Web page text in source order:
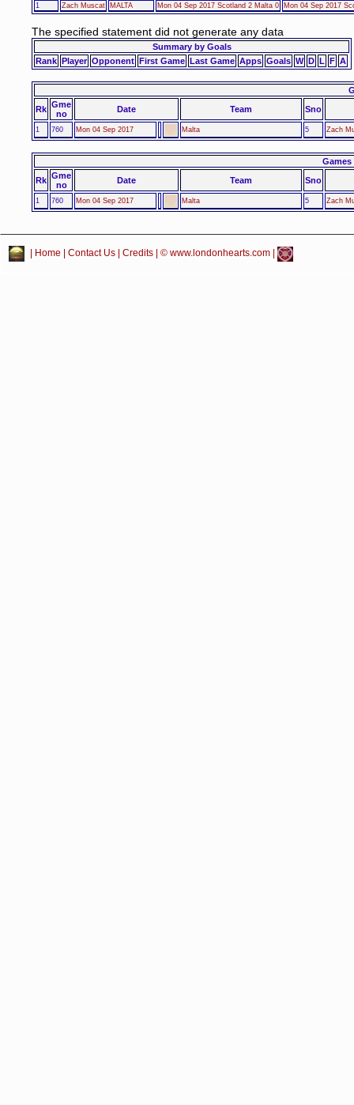
1 Zach Muscat MALTA Mon 04 Sep 2017 Scotland 2 Malta 0 Mon 04 Sep 2017
The specified statement did not generate any data
Summary by Goals
Rank Player Opponent First Game Last Game Apps Goals W D L F A
Rk Gme
no
Date Team Sno
1 760 Mon 04 Sep 2017 Malta 5 Zach
Rk Gme
no
Date Team Sno
1 760 Mon 04 Sep 2017 Malta 5 Zach
Home Contact Us Credits | © www.londonhearts.com |